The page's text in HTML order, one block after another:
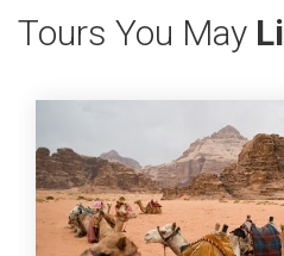
Tours You May